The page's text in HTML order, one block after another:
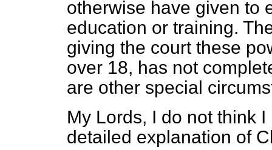
otherwise have given to
education or training.
giving the court these
over 18, has not
are other special
My Lords, I do not think
detailed explanation of